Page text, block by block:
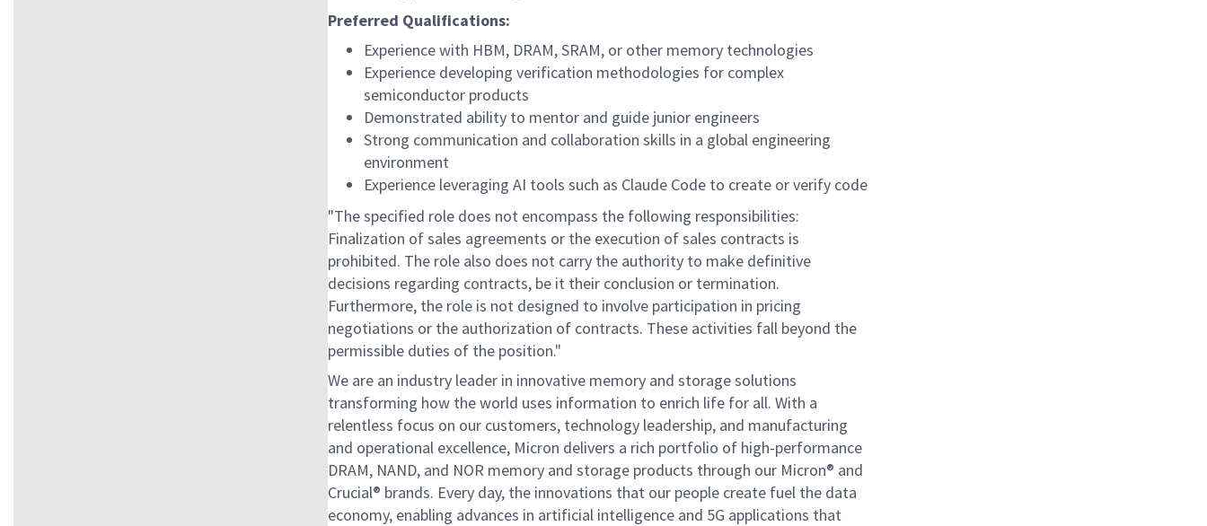
Preferred Qualifications:
Experience with HBM, DRAM, SRAM, or other memory technologies
Experience developing verification methodologies for complex
semiconductor products
Demonstrated ability to mentor and guide junior engineers
Strong communication and collaboration skills in a global engineering
environment
Experience leveraging AI tools such as Claude Code to create or verify code
"The specified role does not encompass the following responsibilities:
Finalization of sales agreements or the execution of sales contracts is
prohibited. The role also does not carry the authority to make definitive
decisions regarding contracts, be it their conclusion or termination.
Furthermore, the role is not designed to involve participation in pricing
negotiations or the authorization of contracts. These activities fall beyond the
permissible duties of the position."
We are an industry leader in innovative memory and storage solutions
transforming how the world uses information to enrich life for all. With a
relentless focus on our customers, technology leadership, and manufacturing
and operational excellence, Micron delivers a rich portfolio of high-performance
DRAM, NAND, and NOR memory and storage products through our Micron® and
Crucial® brands. Every day, the innovations that our people create fuel the data
economy, enabling advances in artificial intelligence and 5G applications that